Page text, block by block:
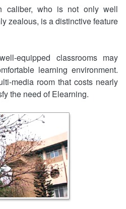
caliber, who is not only well
zealous, is a distinctive feature
equipped classrooms may
learning environment.
media room that costs nearly
the need of Elearning.